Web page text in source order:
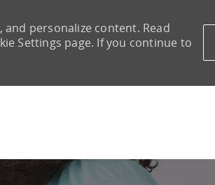
personalize content. Read
Settings page. If you continue to